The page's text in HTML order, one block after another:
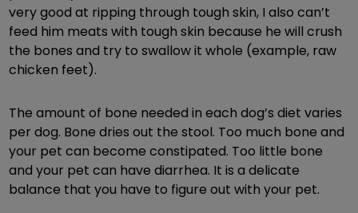
very good at ripping through tough skin, I also can’t
feed him meats with tough skin because he will crush
the bones and try to swallow it whole (example, raw
chicken feet).
The amount of bone needed in each dog’s diet varies
per dog. Bone dries out the stool. Too much bone and
your pet can become constipated. Too little bone
and your pet can have diarrhea. It is a delicate
balance that you have to figure out with your pet.